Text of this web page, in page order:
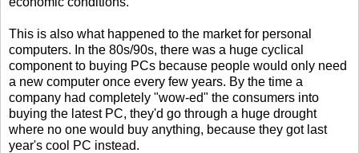
This is also what happened to the market for personal
computers. In the 80s/90s, there was a huge cyclical
component to buying PCs because people would only need
a new computer once every few years. By the time a
company had completely "wow-ed" the consumers into
buying the latest PC, they'd go through a huge drought
where no one would buy anything, because they got last
year's cool PC instead.